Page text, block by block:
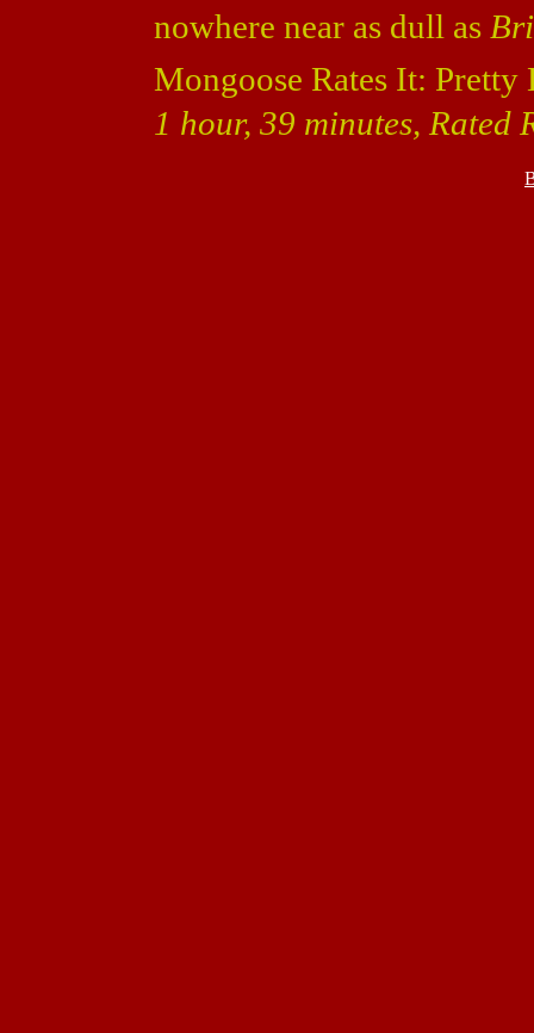
nowhere near as dull as
Mongoose Rates It: Pretty
1 hour, 39 minutes, Rated